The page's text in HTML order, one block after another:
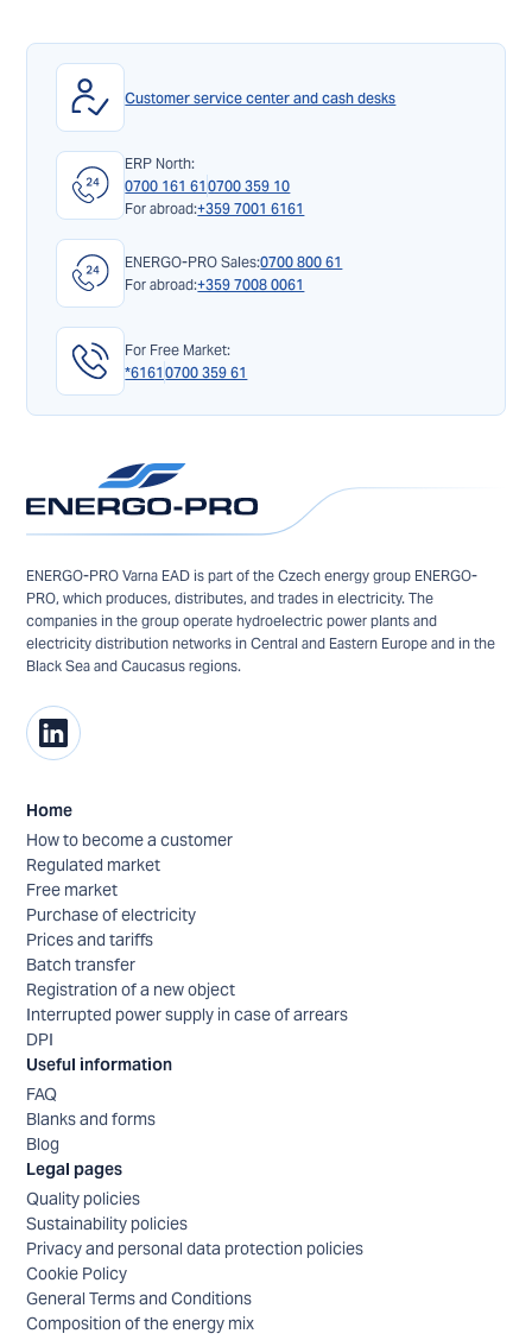
Customer service center and cash desks
ERP North:
0700 161 61 0700 359 10
For abroad:+359 7001 6161
ENERGO-PRO Sales:0700 800 61
For abroad:+359 7008 0061
For Free Market:
*6161 0700 359 61
ENERGO-PRO Varna EAD is part of the Czech energy group ENERGO-
PRO, which produces, distributes, and trades in electricity. The
companies in the group operate hydroelectric power plants and
electricity distribution networks in Central and Eastern Europe and in the
Black Sea and Caucasus regions.
Home
How to become a customer
Regulated market
Free market
Purchase of electricity
Prices and tariffs
Batch transfer
Registration of a new object
Interrupted power supply in case of arrears
DPI
Useful information
FAQ
Blanks and forms
Blog
Legal pages
Quality policies
Sustainability policies
Privacy and personal data protection policies
Cookie Policy
General Terms and Conditions
Composition of the energy mix